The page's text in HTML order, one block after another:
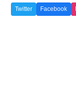
Twitter Facebook